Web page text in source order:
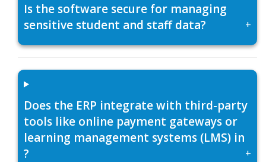
Is the software secure for managing
sensitive student and staff data?
+
Does the ERP integrate with third-party
tools like online payment gateways or
learning management systems (LMS) in
?
+